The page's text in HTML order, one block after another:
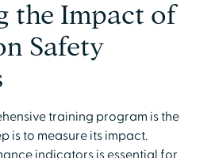
the Impact of
Safety
training program is the
is to measure its impact.